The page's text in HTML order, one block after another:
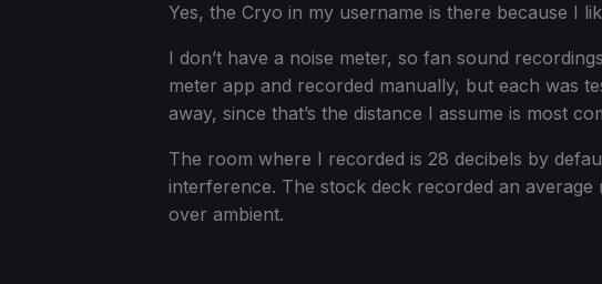
Yes, the Cryo in my username is there because I
I don’t have a noise meter, so fan sound
meter app and recorded manually, but each was
away, since that’s the distance I assume is most
The room where I recorded is 28 decibels by
interference. The stock deck recorded an
over ambient.